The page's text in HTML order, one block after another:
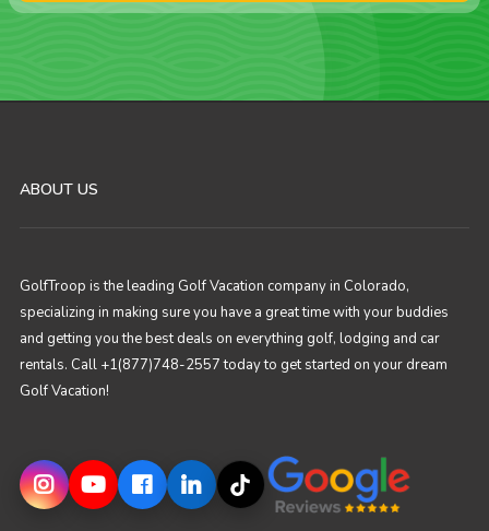
ABOUT US
GolfTroop is the leading Golf Vacation company in Colorado,
specializing in making sure you have a great time with your buddies
and getting you the best deals on everything golf, lodging and car
rentals. Call +1(877)748-2557 today to get started on your dream
Golf Vacation!